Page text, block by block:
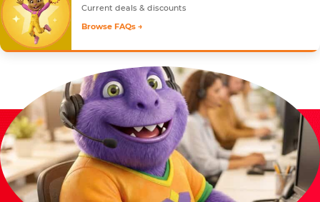
Current deals & discounts
Browse FAQs →